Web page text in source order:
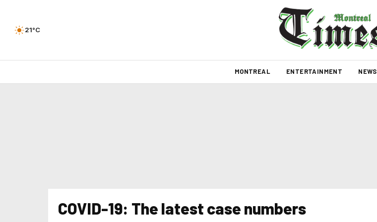
21°C
MONTREAL ENTERTAINMENT NEWS
COVID-19: The latest case numbers